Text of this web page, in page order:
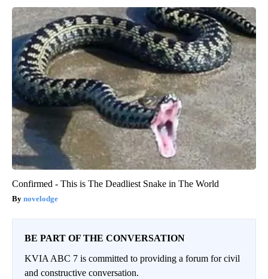
Confirmed - This is The Deadliest Snake in The World
novelodge
BE PART OF THE CONVERSATION
KVIA ABC 7 is committed to providing a forum for civil
and constructive conversation.